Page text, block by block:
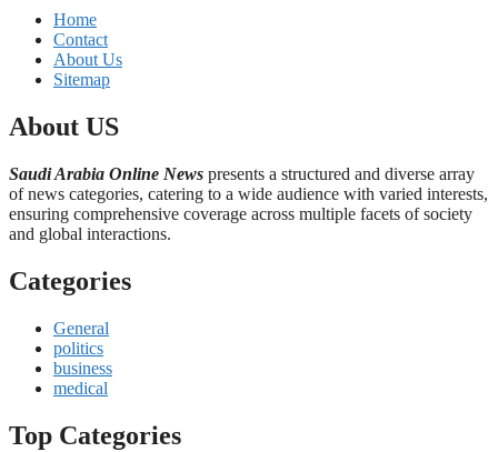
Home
Contact
About Us
Sitemap
About US
Saudi Arabia Online News presents a structured and diverse array
of news categories, catering to a wide audience with varied interests,
ensuring comprehensive coverage across multiple facets of society
and global interactions.
Categories
General
politics
business
medical
Top Categories